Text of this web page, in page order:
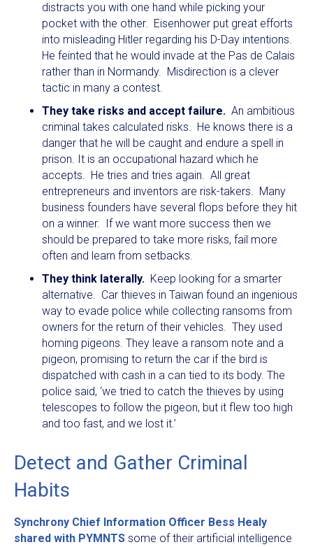
distracts you with one hand while picking your
pocket with the other. Eisenhower put great efforts
into misleading Hitler regarding his D-Day intentions.
He feinted that he would invade at the Pas de Calais
rather than in Normandy. Misdirection is a clever
tactic in many a contest.
They take risks and accept failure. An ambitious
criminal takes calculated risks. He knows there is a
danger that he will be caught and endure a spell in
prison. It is an occupational hazard which he
accepts. He tries and tries again. All great
entrepreneurs and inventors are risk-takers. Many
business founders have several flops before they hit
on a winner. If we want more success then we
should be prepared to take more risks, fail more
often and learn from setbacks.
They think laterally. Keep looking for a smarter
alternative. Car thieves in Taiwan found an ingenious
way to evade police while collecting ransoms from
owners for the return of their vehicles. They used
homing pigeons. They leave a ransom note and a
pigeon, promising to return the car if the bird is
dispatched with cash in a can tied to its body. The
police said, ‘we tried to catch the thieves by using
telescopes to follow the pigeon, but it flew too high
and too fast, and we lost it.’
Detect and Gather Criminal
Habits
Synchrony Chief Information Officer Bess Healy
shared with PYMNTS some of their artificial intelligence